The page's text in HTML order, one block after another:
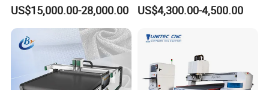
Luggage Goods Making
US$15,000.00-28,000.00
Edge Tracking High Material
Upholstery Cow Leather
US$4,300.00-4,500.00